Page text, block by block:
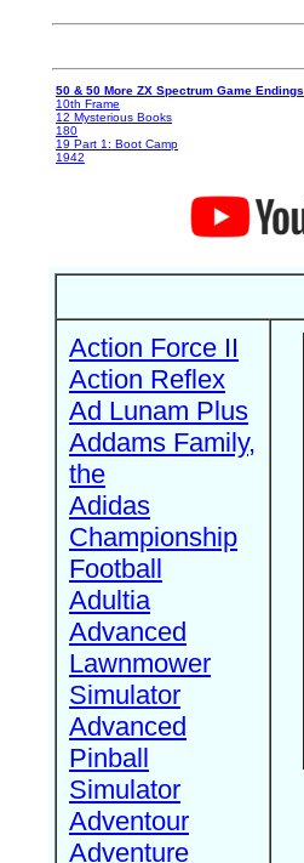
50 & 50 More ZX Spectrum Game Endings
10th Frame
12 Mysterious Books
180
19 Part 1: Boot Camp
1942
Action Force II
Action Reflex
Ad Lunam Plus
Addams Family,
the
Adidas
Championship
Football
Adultia
Advanced
Lawnmower
Simulator
Advanced
Pinball
Simulator
Adventour
Adventure